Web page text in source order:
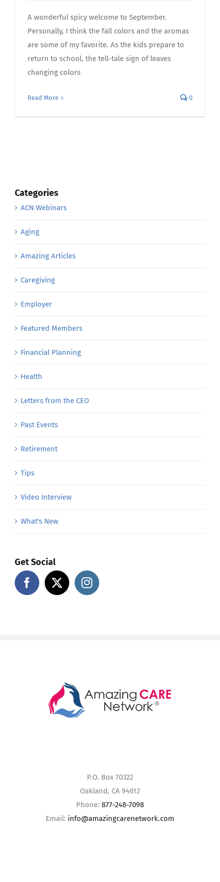
A wonderful spicy welcome to September.
Personally, I think the fall colors and the aromas
are some of my favorite. As the kids prepare to
return to school, the tell-tale sign of leaves
changing colors
Read More 0
Categories
ACN Webinars
Aging
Amazing Articles
Caregiving
Employer
Featured Members
Financial Planning
Health
Letters from the CEO
Past Events
Retirement
Tips
Video Interview
What's New
Get Social
P.O. Box 70322
Oakland, CA 94612
Phone: 877-248-7098
Email: info@amazingcarenetwork.com